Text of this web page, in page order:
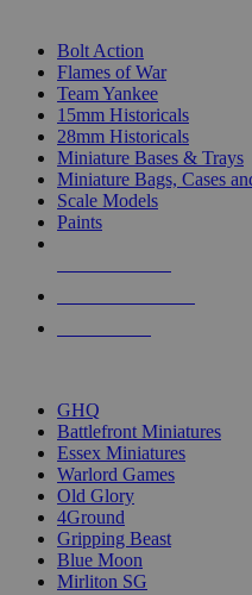
Bolt Action
Flames of War
Team Yankee
15mm Historicals
28mm Historicals
Miniature Bases & Trays
Miniature Bags, Cases
Scale Models
Paints
GHQ
Battlefront Miniatures
Essex Miniatures
Warlord Games
Old Glory
4Ground
Gripping Beast
Blue Moon
Mirliton SG